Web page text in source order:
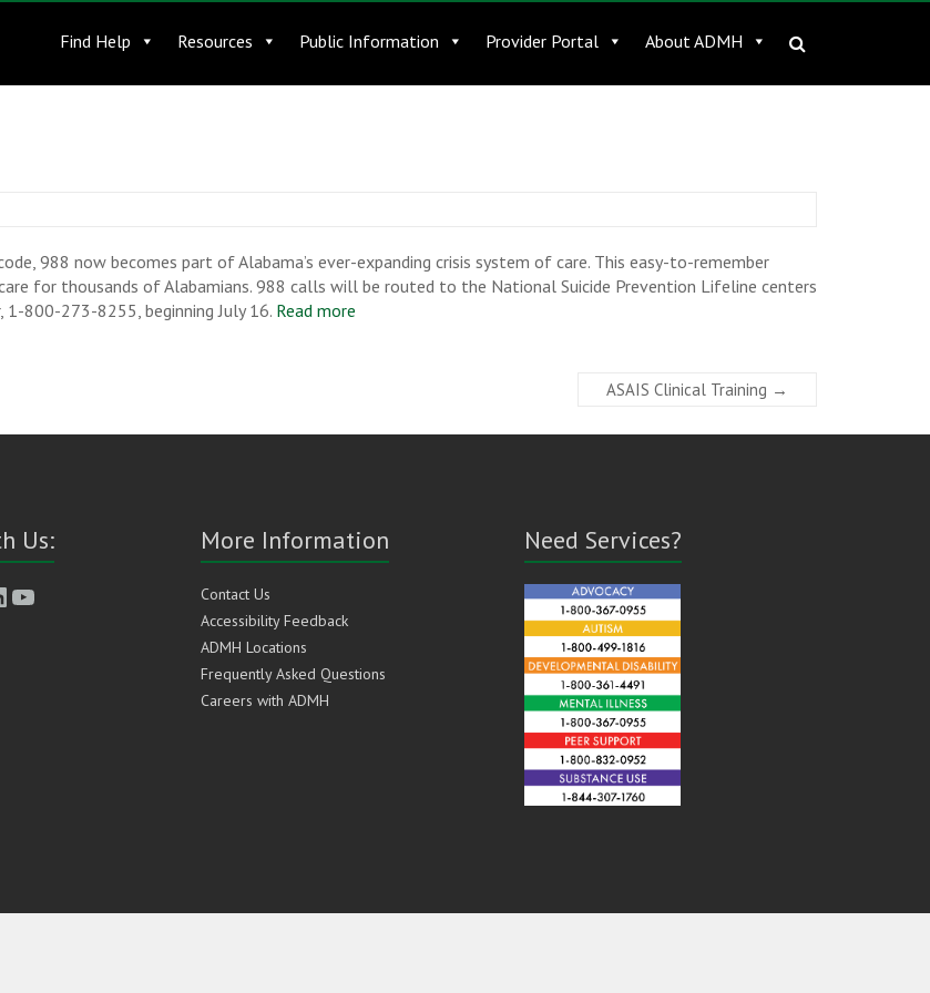
Find Help Resources Public Information Provider Portal About ADMH
988 now becomes part of Alabama’s ever-expanding crisis system of care. This easy-to-remember
for thousands of Alabamians. 988 calls will be routed to the National Suicide Prevention Lifeline centers
800-273-8255, beginning July 16. Read more
ASAIS Clinical Training →
Us:
YouTube
More Information
Contact Us
Accessibility Feedback
ADMH Locations
Frequently Asked Questions
Careers with ADMH
Need Services?